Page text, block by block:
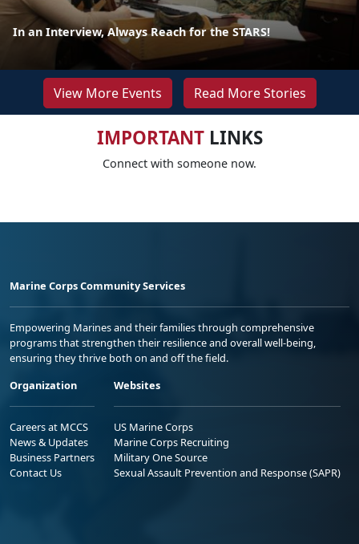
In an Interview, Always Reach for the STARS!
View More Events Read More Stories
IMPORTANTLINKS
Connect with someone now.
Marine Corps Community Services
Empowering Marines and their families through comprehensive
programs that strengthen their resilience and overall well-being,
ensuring they thrive both on and off the field.
Organization
Careers at MCCS
News & Updates
Business Partners
Contact Us
Websites
US Marine Corps
Marine Corps Recruiting
Military One Source
Sexual Assault Prevention and Response (SAPR)